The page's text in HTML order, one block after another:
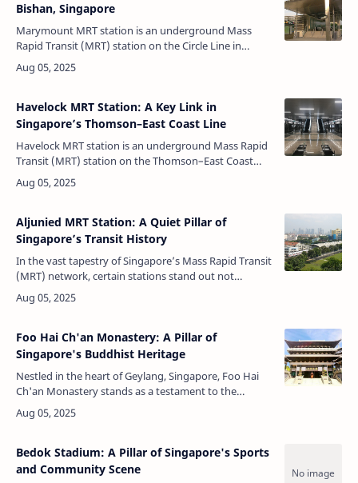
Bishan, Singapore
Marymount MRT station is an underground Mass
Rapid Transit (MRT) station on the Circle Line in
Bishan, Singapore. Situated strategically underneath
Marymount Road near the junction…
Havelock MRT Station: A Key Link in
Singapore’s Thomson–East Coast Line
Havelock MRT station is an underground Mass Rapid
Transit (MRT) station on the Thomson–East Coast
Line (TEL) in the Bukit Merah planning area of
Singapore. Spanning Zion Road, the …
Aljunied MRT Station: A Quiet Pillar of
Singapore’s Transit History
In the vast tapestry of Singapore’s Mass Rapid Transit
(MRT) network, certain stations stand out not
because of grandeur, but because of the stories they
quietly hold and the commu…
Foo Hai Ch'an Monastery: A Pillar of
Singapore's Buddhist Heritage
Nestled in the heart of Geylang, Singapore, Foo Hai
Ch'an Monastery stands as a testament to the
enduring presence and evolution of Buddhism in the
city-state. Established in 1935 …
Bedok Stadium: A Pillar of Singapore's Sports
and Community Scene